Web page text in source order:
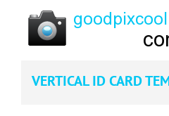
VERTICAL ID CARD